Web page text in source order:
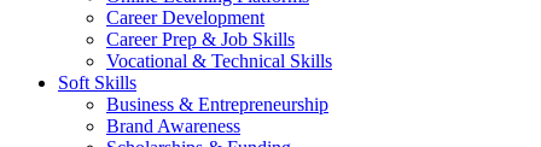
Career Development
Career Prep & Job Skills
Vocational & Technical Skills
Soft Skills
Business & Entrepreneurship
Brand Awareness